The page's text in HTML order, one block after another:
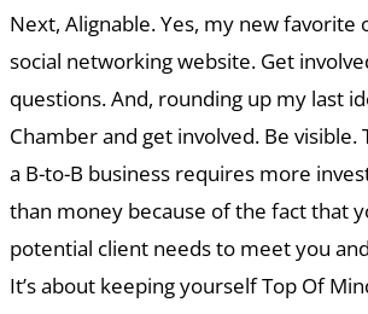
Next, Alignable. Yes, my new favorite
social networking website. Get
questions. And, rounding up my last
Chamber and get involved. Be
a B-to-B business requires more
than money because of the fact that
potential client needs to meet you
It’s about keeping yourself Top Of